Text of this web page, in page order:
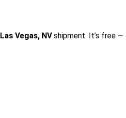
Las Vegas, NVshipment. It’s free —